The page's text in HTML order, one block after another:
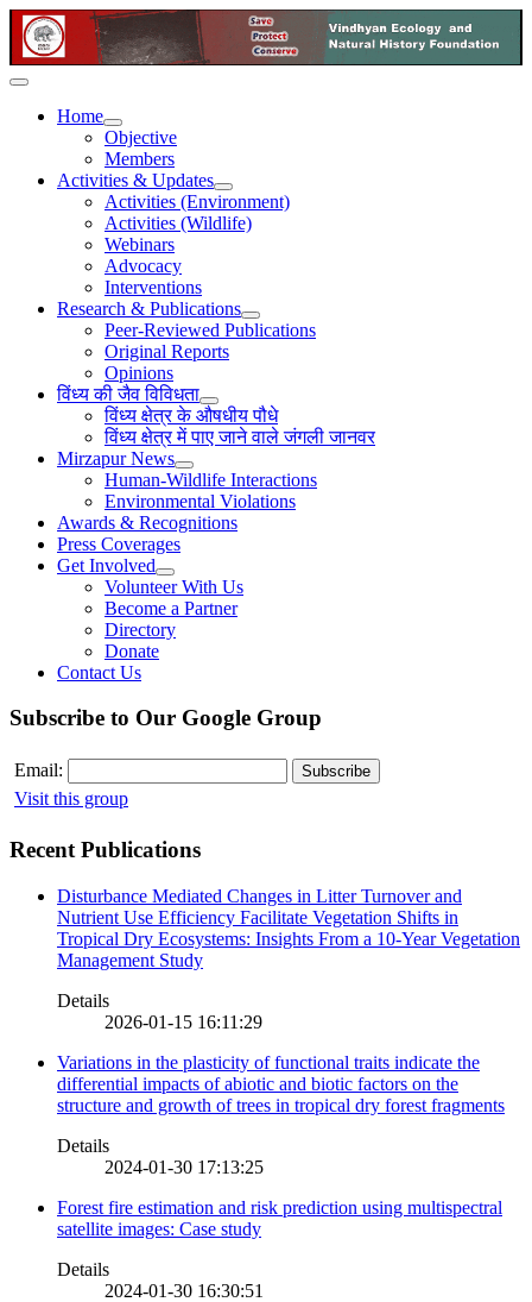
Home
Objective
Members
Activities & Updates
Activities (Environment)
Activities (Wildlife)
Webinars
Advocacy
Interventions
Research & Publications
Peer-Reviewed Publications
Original Reports
Opinions
विंध्य की जैव विविधता
विंध्य क्षेत्र के औषधीय पौधे
विंध्य क्षेत्र में पाए जाने वाले जंगली जानवर
Mirzapur News
Human-Wildlife Interactions
Environmental Violations
Awards & Recognitions
Press Coverages
Get Involved
Volunteer With Us
Become a Partner
Directory
Donate
Contact Us
Subscribe to Our Google Group
Email:
Visit this group
Recent Publications
Disturbance Mediated Changes in Litter Turnover and
Nutrient Use Efficiency Facilitate Vegetation Shifts in
Tropical Dry Ecosystems: Insights From a 10-Year Vegetation
Management Study
Details
2026-01-15 16:11:29
Variations in the plasticity of functional traits indicate the
differential impacts of abiotic and biotic factors on the
structure and growth of trees in tropical dry forest fragments
Details
2024-01-30 17:13:25
Forest fire estimation and risk prediction using multispectral
satellite images: Case study
Details
2024-01-30 16:30:51